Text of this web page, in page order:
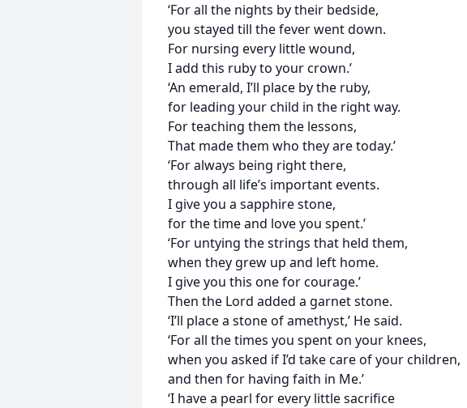
‘For all the nights by their bedside,
you stayed till the fever went down.
For nursing every little wound,
I add this ruby to your crown.’
‘An emerald, I’ll place by the ruby,
for leading your child in the right way.
For teaching them the lessons,
That made them who they are today.’
‘For always being right there,
through all life’s important events.
I give you a sapphire stone,
for the time and love you spent.’
‘For untying the strings that held them,
when they grew up and left home.
I give you this one for courage.’
Then the Lord added a garnet stone.
‘I’ll place a stone of amethyst,’ He said.
‘For all the times you spent on your knees,
when you asked if I’d take care of your children,
and then for having faith in Me.’
‘I have a pearl for every little sacrifice